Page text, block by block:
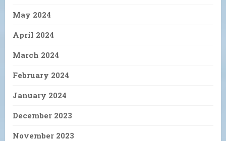
May 2024
April 2024
March 2024
February 2024
January 2024
December 2023
November 2023